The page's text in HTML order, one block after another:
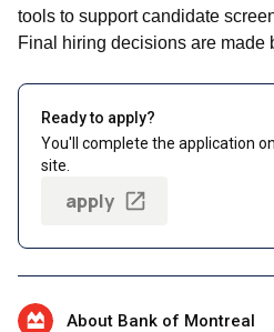
tools to support candidate
Final hiring decisions are made
Ready to apply?
You'll complete the application
site.
apply
About Bank of Montreal